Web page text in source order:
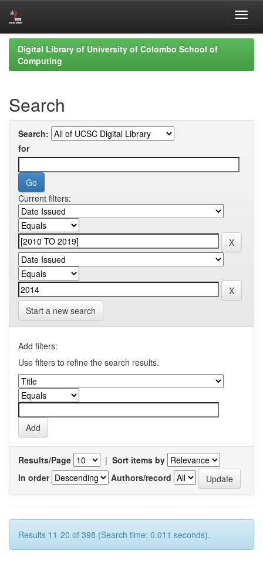
Skip
navigation
Digital Library of University of Colombo School of
Computing
Search
Search:
for
Current filters:
Start a new search
Add filters:
Use filters to refine the search results.
Results/Page | Sort items by
In order
Authors/record
Results 11-20 of 398 (Search time: 0.011 seconds).